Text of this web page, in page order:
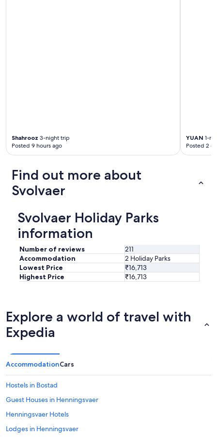
Shahrooz 3-night trip
Posted 9 hours ago
YUAN 1-
Posted 2
Find out more about
Svolvaer
Svolvaer Holiday Parks
information
Number of reviews
211
Accommodation
2 Holiday Parks
Lowest Price
₹16,713
Highest Price
₹16,713
Explore a world of travel with
Expedia
AccommodationCars
Hostels in Bostad
Guest Houses in Henningsvaer
Henningsvaer Hotels
Lodges in Henningsvaer